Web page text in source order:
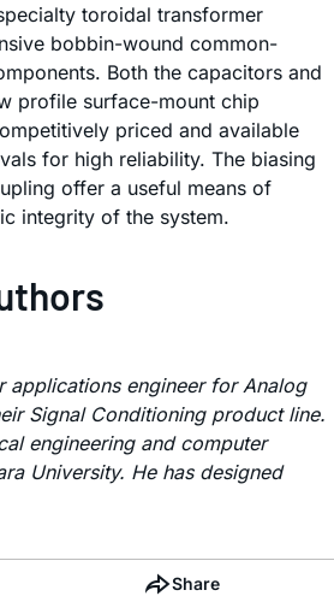
toroidal transformer
bobbin-wound common-
Both the capacitors and
profile surface-mount chip
priced and available
for high reliability. The biasing
offer a useful means of
integrity of the system.
applications engineer for Analog
Signal Conditioning product line.
engineering and computer
University. He has designed
Share